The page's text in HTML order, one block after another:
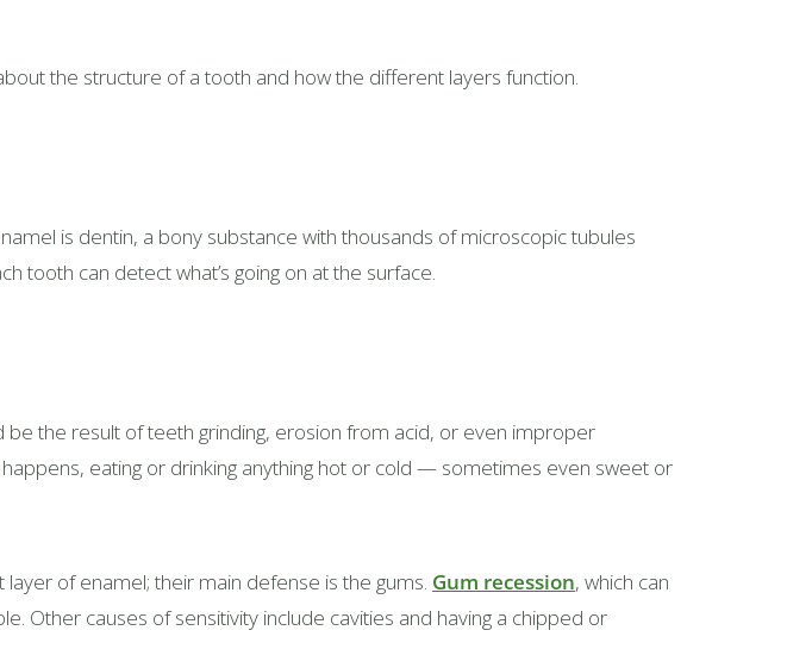
the structure of a tooth and how the different layers function.
is dentin, a bony substance with thousands of microscopic tubules
tooth can detect what’s going on at the surface.
be the result of teeth grinding, erosion from acid, or even improper
eating or drinking anything hot or cold — sometimes even sweet or
layer of enamel; their main defense is the gums. Gum recession, which can
Other causes of sensitivity include cavities and having a chipped or